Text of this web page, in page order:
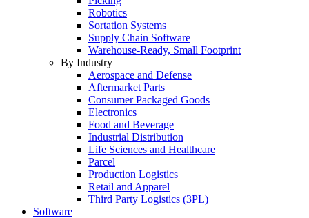
Robotics
Sortation Systems
Supply Chain Software
Warehouse-Ready, Small Footprint
By Industry
Aerospace and Defense
Aftermarket Parts
Consumer Packaged Goods
Electronics
Food and Beverage
Industrial Distribution
Life Sciences and Healthcare
Parcel
Production Logistics
Retail and Apparel
Third Party Logistics (3PL)
Software